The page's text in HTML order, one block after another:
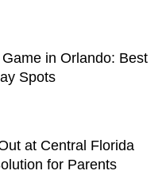
in Orlando: Best
Spots
at Central Florida
for Parents